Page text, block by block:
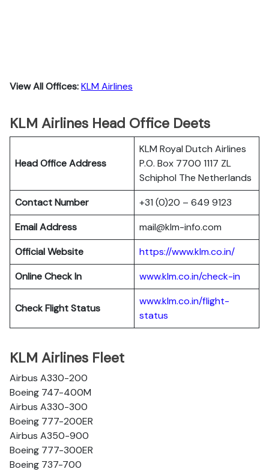
View All Offices:KLM Airlines
KLM Airlines Head Office Deets
Head Office Address
KLM Royal Dutch Airlines
P.O. Box 7700 1117 ZL
Schiphol The Netherlands
Contact Number
+31 (0)20 – 649 9123
Email Address
mail@klm-info.com
Official Website
https://www.klm.co.in/
Online Check In
www.klm.co.in/check-in
Check Flight Status
www.klm.co.in/flight-
status
KLM Airlines Fleet
Airbus A330-200
Boeing 747-400M
Airbus A330-300
Boeing 777-200ER
Airbus A350-900
Boeing 777-300ER
Boeing 737-700